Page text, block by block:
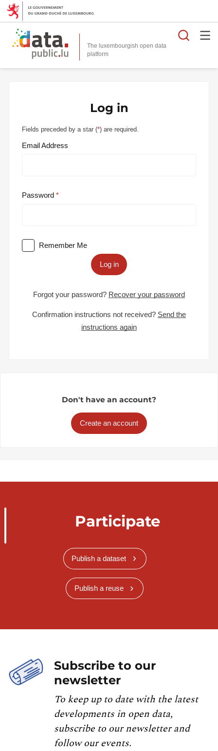
The luxembourgish open data
platform
Log in
Fields preceded by a star (*) are required.
Email Address
Password
Remember Me
Log in
Forgot your password? Recover your password
Confirmation instructions not received? Send the
instructions again
Don't have an account?
Create an account
Participate
Publish a dataset
Publish a reuse
Subscribe to our
newsletter
To keep up to date with the latest
developments in open data,
subscribe to our newsletter and
follow our events.